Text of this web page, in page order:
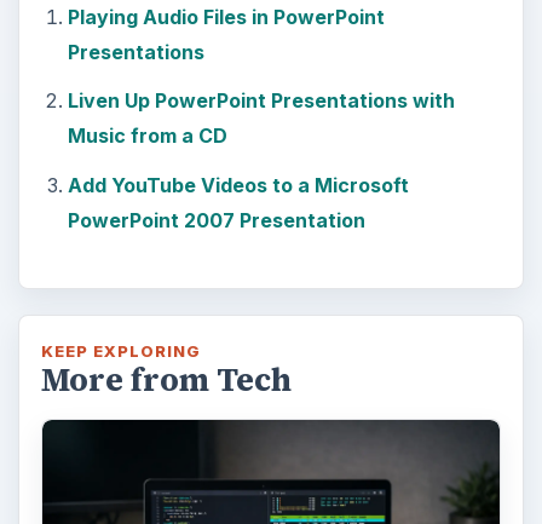
How to Install and Use Linux
Bash on Windows 10
This article will walk you through installing
and configuring the Bash shell on your